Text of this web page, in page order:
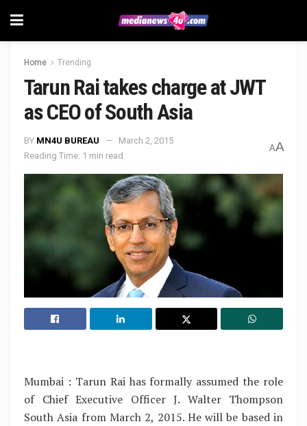
Home Trending
Tarun Rai takes charge at JWT
as CEO of South Asia
BY MN4U BUREAU
March 2, 2015
Reading Time: 1 min read
AA
Mumbai : Tarun Rai has formally assumed the role
of Chief Executive Officer J. Walter Thompson
South Asia from March 2, 2015. He will be based in